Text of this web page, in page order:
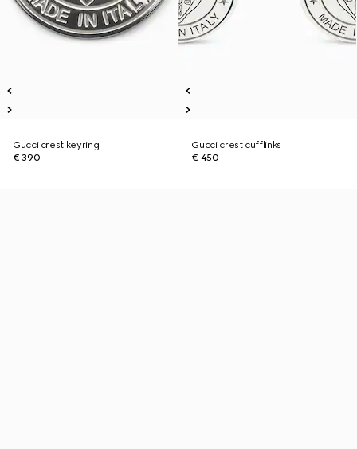
Gucci crest keyring
€ 390
Gucci crest cufflinks
€ 450